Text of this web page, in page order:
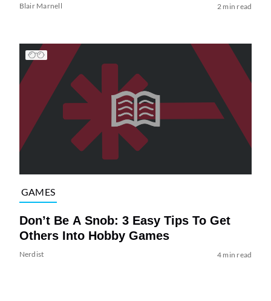
Blair Marnell 2 min read
GAMES
Don’t Be A Snob: 3 Easy Tips To Get
Others Into Hobby Games
Nerdist 4 min read